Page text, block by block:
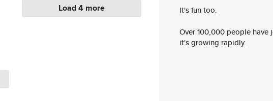
Load 4 more It's fun too.
Over 100,000 people
it's growing rapidly.